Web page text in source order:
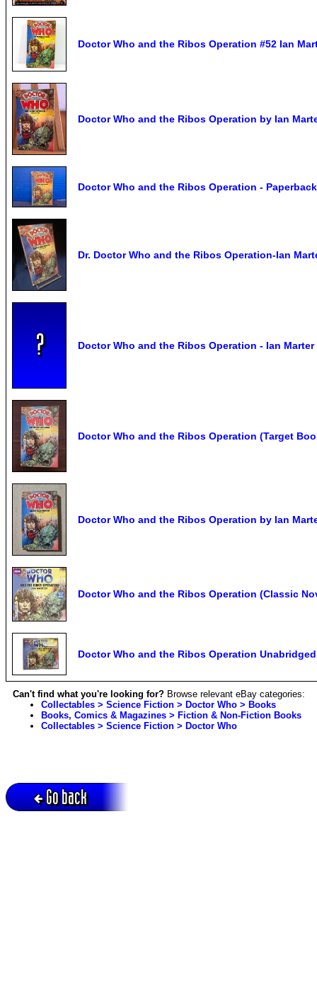
Doctor Who and the Ribos Operation #52 Ian
Doctor Who and the Ribos Operation by Ian
Doctor Who and the Ribos Operation - Paperback
Dr. Doctor Who and the Ribos Operation-Ian
Doctor Who and the Ribos Operation - Ian Marter
Doctor Who and the Ribos Operation (Target
Doctor Who and the Ribos Operation by Ian
Doctor Who and the Ribos Operation (Classic
Doctor Who and the Ribos Operation
Can't find what you're looking for? Browse relevant eBay categories:
Collectables > Science Fiction > Doctor Who > Books
Books, Comics & Magazines > Fiction & Non-Fiction Books
Collectables > Science Fiction > Doctor Who
Go back